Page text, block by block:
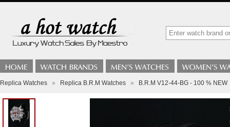
Replica Watches » Replica B.R.M Watches » B.R.M V12-44-BG - 100 % NEW